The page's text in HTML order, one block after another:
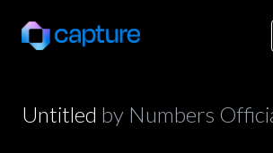
Untitled by Numbers